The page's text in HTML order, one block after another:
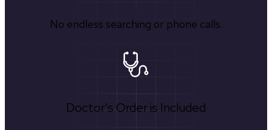
No endless searching or phone calls.
Doctor's Order is Included